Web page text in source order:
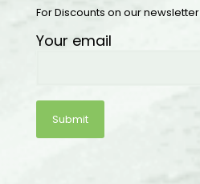
For Discounts on our newsletter
Your email